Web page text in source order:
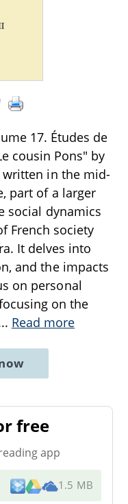
17. Études de
cousin Pons" by
written in the mid-
part of a larger
social dynamics
French society
It delves into
and the impacts
on personal
on the
Read more
free
app
1.5 MB